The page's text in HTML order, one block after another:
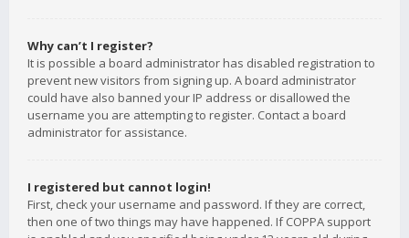
Why can’t I register?
It is possible a board administrator has disabled registration to
prevent new visitors from signing up. A board administrator
could have also banned your IP address or disallowed the
username you are attempting to register. Contact a board
administrator for assistance.
I registered but cannot login!
First, check your username and password. If they are correct,
then one of two things may have happened. If COPPA support